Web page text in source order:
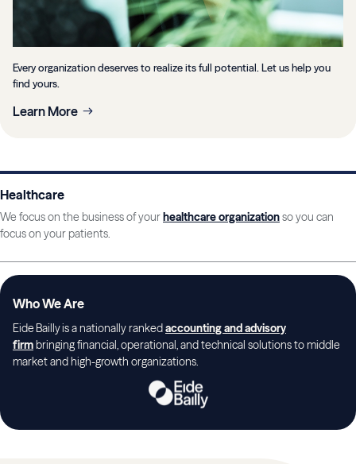
Every organization deserves to realize its full potential. Let us help you
find yours.
Learn More
Healthcare
We focus on the business of yourhealthcare organizationso you can
focus on your patients.
Who We Are
Eide Bailly is a nationally rankedaccounting and advisory
firmbringing financial, operational, and technical solutions to middle
market and high-growth organizations.